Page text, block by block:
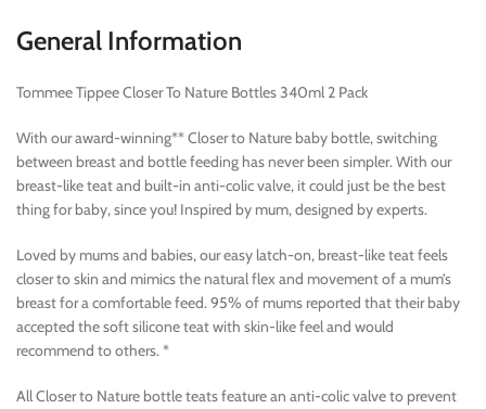
General Information
Tommee Tippee Closer To Nature Bottles 340ml 2 Pack
With our award-winning** Closer to Nature baby bottle, switching
between breast and bottle feeding has never been simpler. With our
breast-like teat and built-in anti-colic valve, it could just be the best
thing for baby, since you! Inspired by mum, designed by experts.
Loved by mums and babies, our easy latch-on, breast-like teat feels
closer to skin and mimics the natural flex and movement of a mum’s
breast for a comfortable feed. 95% of mums reported that their baby
accepted the soft silicone teat with skin-like feel and would
recommend to others. *
All Closer to Nature bottle teats feature an anti-colic valve to prevent